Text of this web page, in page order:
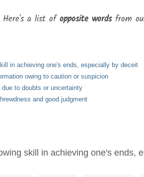
a list ofopposite wordsfrom
in achieving one's ends, especially by deceit
owing to caution or suspicion
to doubts or uncertainty
and good judgment
skill in achieving one's ends,